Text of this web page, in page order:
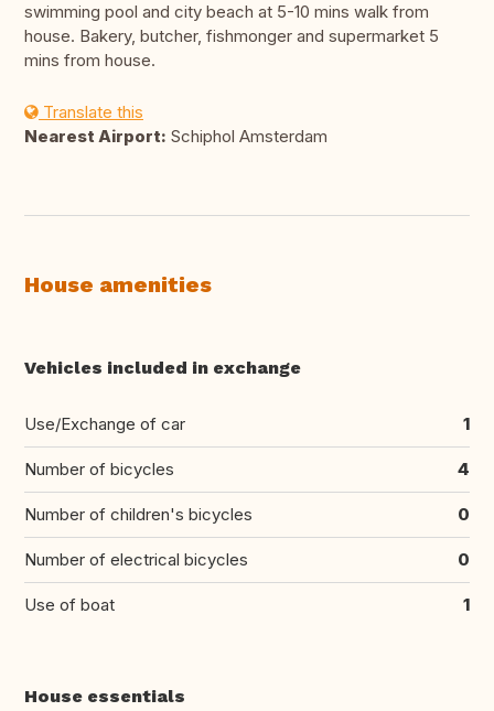
swimming pool and city beach at 5-10 mins walk from
house. Bakery, butcher, fishmonger and supermarket 5
mins from house.
Translate this
Nearest Airport: Schiphol Amsterdam
House amenities
Vehicles included in exchange
Use/Exchange of car 1
Number of bicycles 4
Number of children's bicycles 0
Number of electrical bicycles 0
Use of boat 1
House essentials